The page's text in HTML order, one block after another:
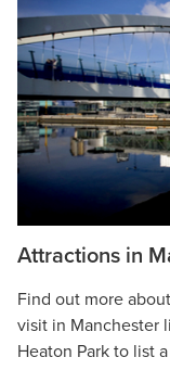
Attractions in
Find out more
visit in Manchester
Heaton Park to list